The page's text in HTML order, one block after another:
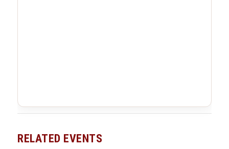
RELATED EVENTS